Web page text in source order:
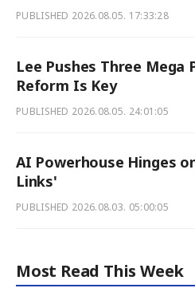
PUBLISHED 2026.08.05. 17:33:28
Lee Pushes Three
Reform Is Key
PUBLISHED 2026.08.05. 24:01:05
AI Powerhouse Hinges
Links'
PUBLISHED 2026.08.03. 05:00:05
Most Read This Week